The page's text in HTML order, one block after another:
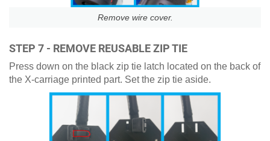
Remove wire cover.
STEP 7 - REMOVE REUSABLE ZIP TIE
Press down on the black zip tie latch located on the back of
the X-carriage printed part. Set the zip tie aside.